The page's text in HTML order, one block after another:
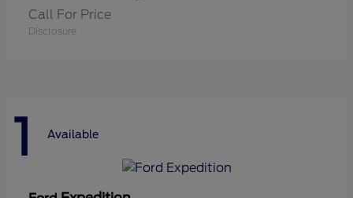
Call For Price
Disclosure
1 Available